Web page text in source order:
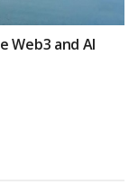
Web3 and AI